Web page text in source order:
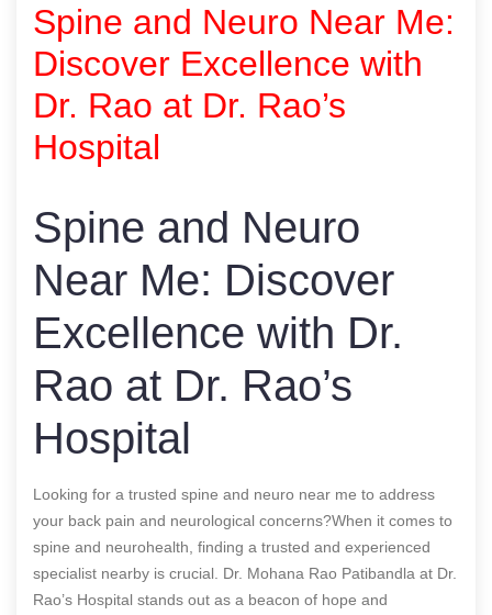
Spine and Neuro Near Me:
Discover Excellence with
Dr. Rao at Dr. Rao’s
Hospital
Spine and Neuro
Near Me: Discover
Excellence with Dr.
Rao at Dr. Rao’s
Hospital
Looking for a trusted spine and neuro near me to address
your back pain and neurological concerns?When it comes to
spine and neurohealth, finding a trusted and experienced
specialist nearby is crucial. Dr. Mohana Rao Patibandla at Dr.
Rao’s Hospital stands out as a beacon of hope and